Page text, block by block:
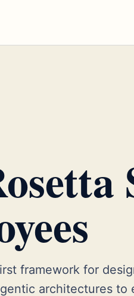
framework for
architectures to